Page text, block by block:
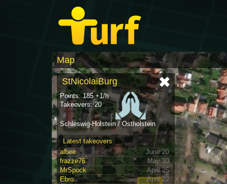
Map
StNicolaiBurg
Points: 185 +1/h
Takeovers: 20
Schleswig-Holstein / Ostholstein
Latest takeovers
albee
June 20
frazze76
May 30
MrSpock
April 25
Ebro
April 22